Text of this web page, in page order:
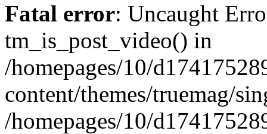
Fatal error: Uncaught
tm_is_post_video() in
/homepages/10/
content/themes/truemag/
/homepages/10/